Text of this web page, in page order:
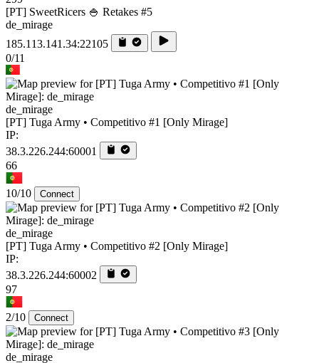
[PT] SweetRicers 🍚 Retakes #5
de_mirage
185.113.141.34:22105
0/11
de_mirage
[PT] Tuga Army • Competitivo #1 [Only Mirage]
IP:
38.3.226.244:60001
66
10/10 Connect
de_mirage
[PT] Tuga Army • Competitivo #2 [Only Mirage]
IP:
38.3.226.244:60002
97
2/10 Connect
de_mirage